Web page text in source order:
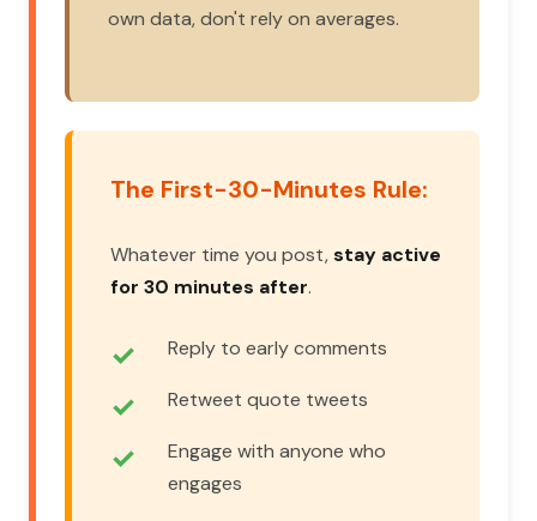
own data, don't rely on averages.
The First-30-Minutes Rule:
Whatever time you post,stay active
for 30 minutes after.
Reply to early comments
Retweet quote tweets
Engage with anyone who
engages